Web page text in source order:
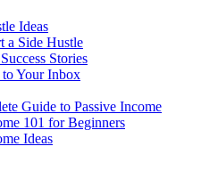
Ideas
a Side Hustle
Stories
Your Inbox
Guide to Passive Income
101 for Beginners
Ideas